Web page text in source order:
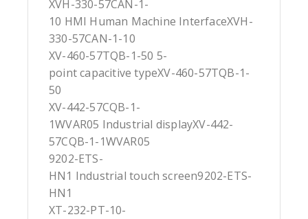
XVH-330-57CAN-1-
10 HMI Human Machine InterfaceXVH-
330-57CAN-1-10
XV-460-57TQB-1-50 5-
point capacitive typeXV-460-57TQB-1-
50
XV-442-57CQB-1-
1WVAR05 Industrial displayXV-442-
57CQB-1-1WVAR05
9202-ETS-
HN1 Industrial touch screen9202-ETS-
HN1
XT-232-PT-10-